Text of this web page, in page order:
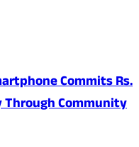
Commits Rs.
Through Community